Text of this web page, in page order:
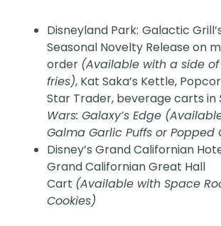
Disneyland Park: Galactic
Seasonal Novelty Release on
order (Available with a side
fries), Kat Saka’s Kettle,
Star Trader, beverage carts in
Wars: Galaxy’s Edge
Galma Garlic Puffs or Popped
Disney’s Grand Californian
Grand Californian Great Hall
Cart (Available with Space
Cookies)